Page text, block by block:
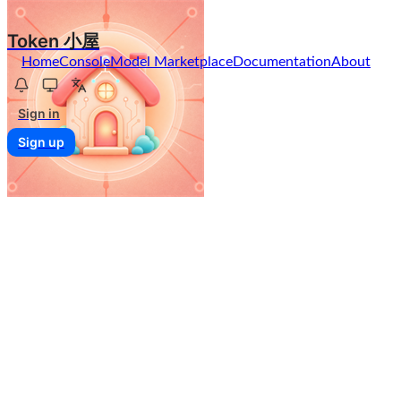
Token 小屋
HomeConsoleModel MarketplaceDocumentationAbout
Sign in
Sign up